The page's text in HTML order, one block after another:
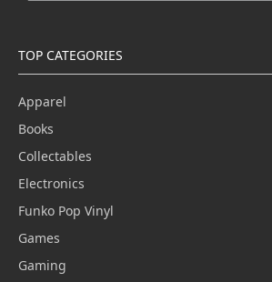
TOP CATEGORIES
Apparel
Books
Collectables
Electronics
Funko Pop Vinyl
Games
Gaming